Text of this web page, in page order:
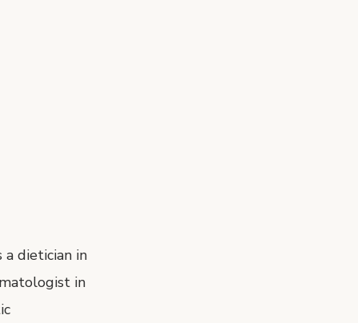
dietician in
in